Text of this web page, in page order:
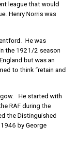
league that would
Henry Norris was
He was
the 1921/2 season
but was an
to think “retain and
He started with
RAF during the
the Distinguished
by George